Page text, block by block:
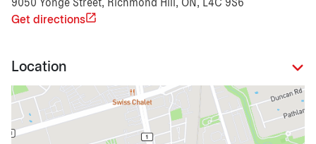
9050 Yonge Street, Richmond Hill, ON, L4C 9S6
Get directions
Location